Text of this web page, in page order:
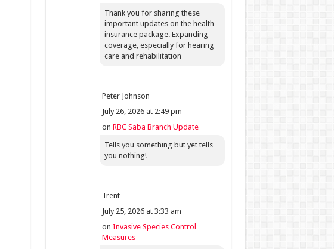
Thank you for sharing these
important updates on the health
insurance package. Expanding
coverage, especially for hearing
care and rehabilitation
Peter Johnson
July 26, 2026 at 2:49 pm
on RBC Saba Branch Update
Tells you something but yet tells
you nothing!
Trent
July 25, 2026 at 3:33 am
on Invasive Species Control
Measures